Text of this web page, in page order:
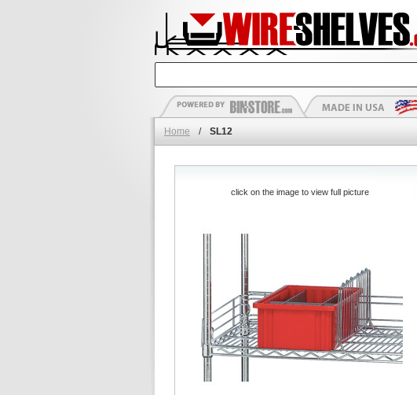
Home / SL12
click on the image to view full picture